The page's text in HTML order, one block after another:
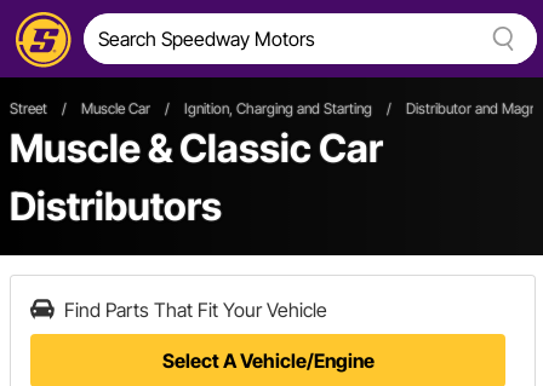
Street / Muscle Car / Ignition, Charging and Starting / Distributor and
Muscle & Classic Car
Distributors
Find Parts That Fit Your Vehicle
Select A Vehicle/Engine